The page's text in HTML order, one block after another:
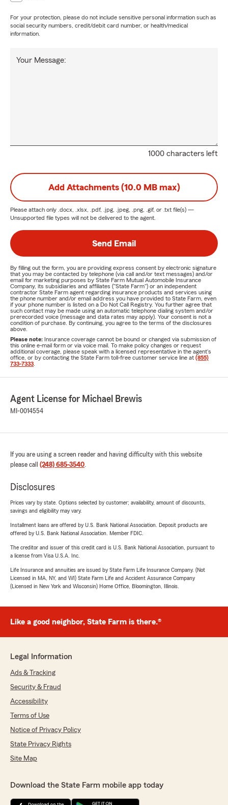
For your protection, please do not include sensitive personal information such as
social security numbers, credit/debit card number, or health/medical
information.
1000 characters left
Your Message:
Add Attachments (10.0 MB max)
Please attach only .docx, .xlsx, .pdf, .jpg, .jpeg, .png, .gif, or .txt file(s) —
Unsupported file types will not be delivered to the agent.
Send Email
By filling out the form, you are providing express consent by electronic signature
that you may be contacted by telephone (via call and/or text messages) and/or
email for marketing purposes by State Farm Mutual Automobile Insurance
Company, its subsidiaries and affiliates ("State Farm") or an independent
contractor State Farm agent regarding insurance products and services using
the phone number and/or email address you have provided to State Farm, even
if your phone number is listed on a Do Not Call Registry. You further agree that
such contact may be made using an automatic telephone dialing system and/or
prerecorded voice (message and data rates may apply). Your consent is not a
condition of purchase. By continuing, you agree to the terms of the disclosures
above.
Please note: Insurance coverage cannot be bound or changed via submission of
this online e-mail form or via voice mail. To make policy changes or request
additional coverage, please speak with a licensed representative in the agent's
office, or by contacting the State Farm toll-free customer service line at (855)
733-7333
Agent License for Michael Brewis
MI-0014554
If you are using a screen reader and having difficulty with this website
please call (248) 685-3540.
Disclosures
Prices vary by state. Options selected by customer; availability, amount of discounts,
savings and eligibility may vary.
Installment loans are offered by U.S. Bank National Association. Deposit products are
offered by U.S. Bank National Association. Member FDIC.
The creditor and issuer of this credit card is U.S. Bank National Association, pursuant to
a license from Visa U.S.A. Inc.
Life Insurance and annuities are issued by State Farm Life Insurance Company. (Not
Licensed in MA, NY, and WI) State Farm Life and Accident Assurance Company
(Licensed in New York and Wisconsin) Home Office, Bloomington, Illinois.
Like a good neighbor, State Farm is there.®
Legal Information
Ads & Tracking
Security & Fraud
Accessibility
Terms of Use
Notice of Privacy Policy
State Privacy Rights
Site Map
Download the State Farm mobile app today